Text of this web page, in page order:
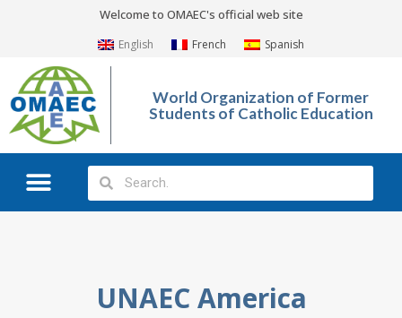
Welcome to OMAEC's official web site
English French Spanish
World Organization of Former
Students of Catholic Education
UNAEC America